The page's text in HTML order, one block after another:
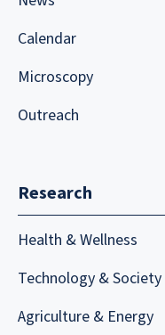
Calendar
Microscopy
Outreach
Research
Health & Wellness
Technology & Society
Agriculture & Energy